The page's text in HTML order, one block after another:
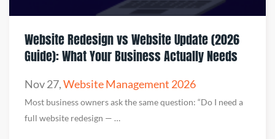
Website Redesign vs Website Update (2026
Guide): What Your Business Actually Needs
Nov 27,Website Management 2026
Most business owners ask the same question: “Do I need a
full website redesign — …